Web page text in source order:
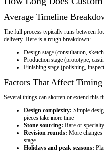
Average Timeline
The full process typically runs between
delivery. Here is a rough breakdown:
Design stage (consultation,
Production stage (prototype,
Finishing stage (polishing,
Factors That Affect Timing
Several things can shorten or extend this
Design complexity: Simple
pieces take more time
Stone sourcing: Rare or
Revision rounds: More changes
stage
Holidays and peak seasons: